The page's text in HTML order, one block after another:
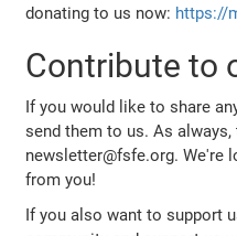
donating to us now: https://
Contribute to
If you would like to share
send them to us. As always,
newsletter@fsfe.org. We're
from you!
If you also want to support